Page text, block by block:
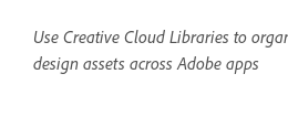
Use Creative Cloud Libraries to
design assets across Adobe apps